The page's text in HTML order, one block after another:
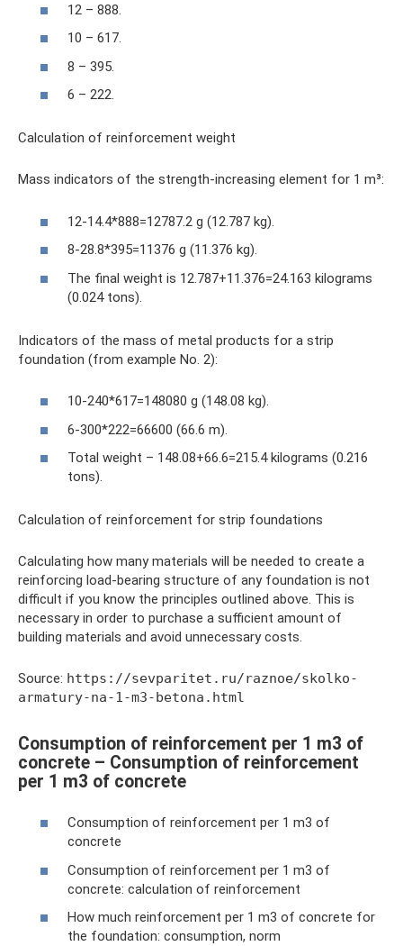
12 – 888.
10 – 617.
8 – 395.
6 – 222.
Calculation of reinforcement weight
Mass indicators of the strength-increasing element for 1 m³:
12-14.4*888=12787.2 g (12.787 kg).
8-28.8*395=11376 g (11.376 kg).
The final weight is 12.787+11.376=24.163 kilograms
(0.024 tons).
Indicators of the mass of metal products for a strip
foundation (from example No. 2):
10-240*617=148080 g (148.08 kg).
6-300*222=66600 (66.6 m).
Total weight – 148.08+66.6=215.4 kilograms (0.216
tons).
Calculation of reinforcement for strip foundations
Calculating how many materials will be needed to create a
reinforcing load-bearing structure of any foundation is not
difficult if you know the principles outlined above. This is
necessary in order to purchase a sufficient amount of
building materials and avoid unnecessary costs.
Source: https://sevparitet.ru/raznoe/skolko-
armatury-na-1-m3-betona.html
Consumption of reinforcement per 1 m3 of
concrete – Consumption of reinforcement
per 1 m3 of concrete
Consumption of reinforcement per 1 m3 of
concrete
Consumption of reinforcement per 1 m3 of
concrete: calculation of reinforcement
How much reinforcement per 1 m3 of concrete for
the foundation: consumption, norm